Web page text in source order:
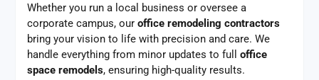
Whether you run a local business or oversee a
corporate campus, our office remodeling contractors
bring your vision to life with precision and care. We
handle everything from minor updates to full office
space remodels, ensuring high-quality results.